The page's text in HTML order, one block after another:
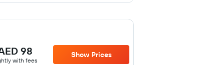
98
with fees
Show Prices